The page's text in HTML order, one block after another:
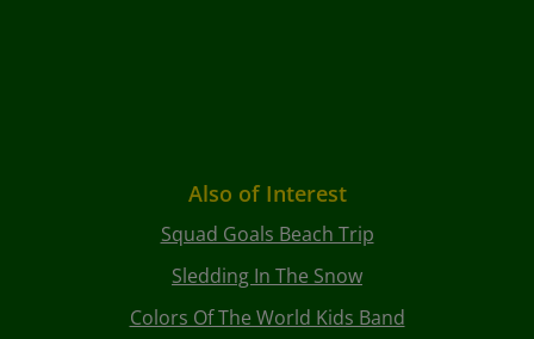
Also of Interest
Squad Goals Beach Trip
Sledding In The Snow
Colors Of The World Kids Band